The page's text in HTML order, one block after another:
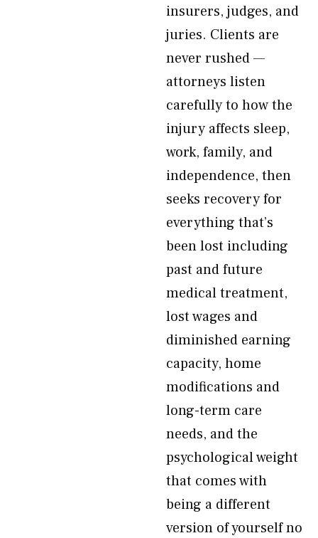
insurers, judges, and
juries. Clients are
never rushed —
attorneys listen
carefully to how the
injury affects sleep,
work, family, and
independence, then
seeks recovery for
everything that’s
been lost including
past and future
medical treatment,
lost wages and
diminished earning
capacity, home
modifications and
long-term care
needs, and the
psychological weight
that comes with
being a different
version of yourself no